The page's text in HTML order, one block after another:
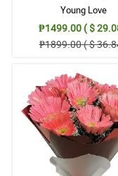
5/ 5
Waze made the delivery
take the responsibility to
surprise. Salamat po! We
Reviewed by Cameron
5/ 5
My mother was pleased.
pleased as well. Thank
celebrating their
Reviewed by Ezekiel Ballesteros
Young Love
₱1499.00 ( $
₱1899.00 ( $